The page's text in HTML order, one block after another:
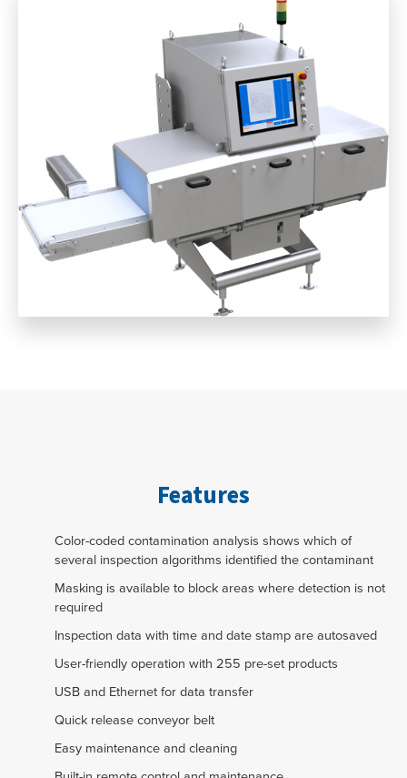
Features
Color-coded contamination analysis shows which of
several inspection algorithms identified the contaminant
Masking is available to block areas where detection is not
required
Inspection data with time and date stamp are autosaved
User-friendly operation with 255 pre-set products
USB and Ethernet for data transfer
Quick release conveyor belt
Easy maintenance and cleaning